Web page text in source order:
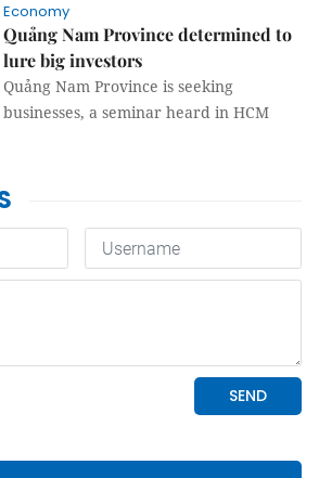
Economy
Quảng Nam Province determined to
lure big investors
Quảng Nam Province is seeking
a seminar heard in HCM